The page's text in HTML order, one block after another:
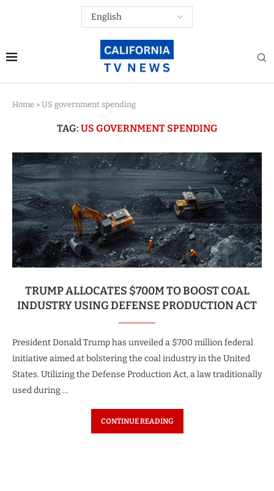
Home » US government spending
TAG: US GOVERNMENT SPENDING
TRUMP ALLOCATES $700M TO BOOST COAL
INDUSTRY USING DEFENSE PRODUCTION ACT
President Donald Trump has unveiled a $700 million federal
initiative aimed at bolstering the coal industry in the United
States. Utilizing the Defense Production Act, a law traditionally
used during …
CONTINUE READING